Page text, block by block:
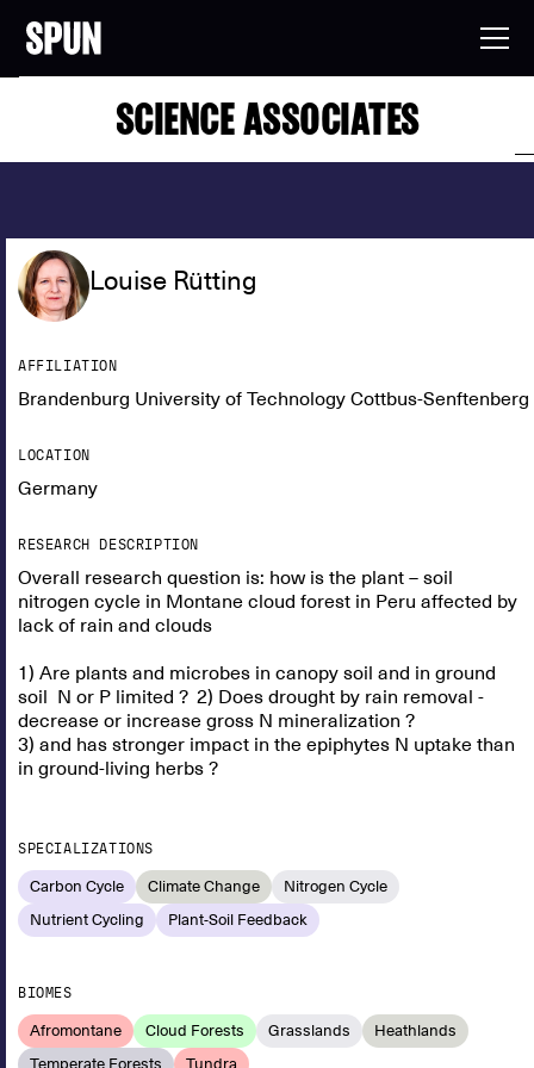
SCIENCE ASSOCIATES
Louise Rütting
AFFILIATION
Brandenburg University of Technology Cottbus-Senftenberg
LOCATION
Germany
RESEARCH DESCRIPTION
Overall research question is: how is the plant – soil
nitrogen cycle in Montane cloud forest in Peru affected by
lack of rain and clouds
1) Are plants and microbes in canopy soil and in ground
soil N or P limited ? 2) Does drought by rain removal -
decrease or increase gross N mineralization ?
3) and has stronger impact in the epiphytes N uptake than
in ground-living herbs ?
SPECIALIZATIONS
Carbon Cycle Climate Change
Nitrogen Cycle
Nutrient Cycling
Plant-Soil Feedback
BIOMES
Afromontane Cloud Forests Grasslands
Heathlands
Temperate Forests
Tundra